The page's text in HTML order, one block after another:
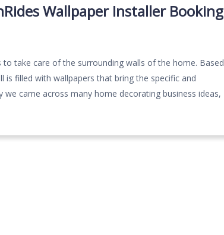
Wallpaper Installer Booking
take care of the surrounding walls of the home. Based
filled with wallpapers that bring the specific and
came across many home decorating business ideas,